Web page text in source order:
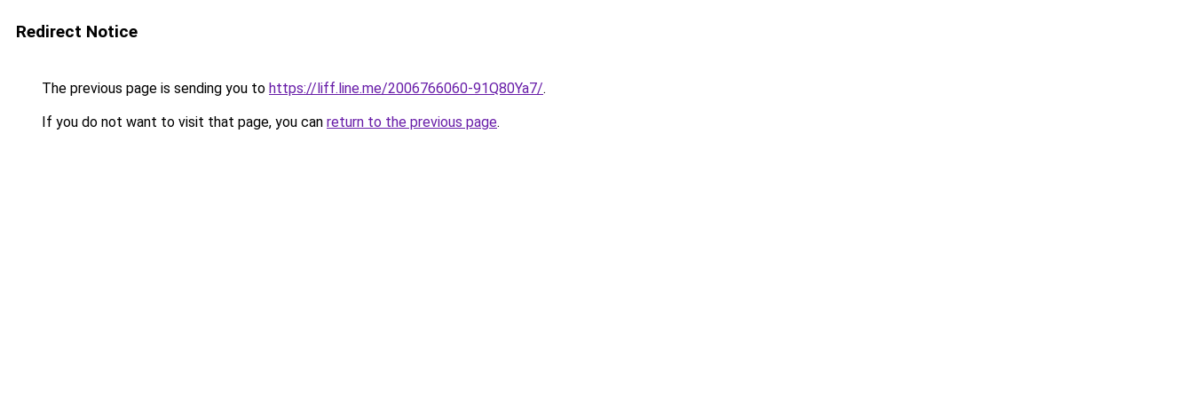
Redirect Notice
The previous page is sending you to https://liff.line.me/2006766060-91Q80Ya7/.
If you do not want to visit that page, you can return to the previous page.